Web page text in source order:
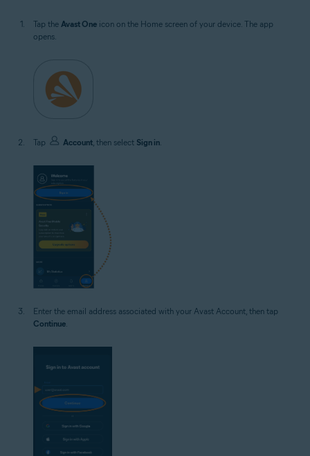
Tap the Avast One icon on the Home screen of your device. The app
opens.
Tap Account, then select Sign in.
Enter the email address associated with your Avast Account, then tap
Continue